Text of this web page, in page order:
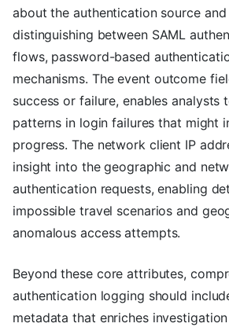
about the authentication source
distinguishing between SAML
flows, password-based
mechanisms. The event outcome
success or failure, enables
patterns in login failures that might
progress. The network client IP
insight into the geographic and
authentication requests, enabling
impossible travel scenarios and
anomalous access attempts.
Beyond these core attributes,
authentication logging should
metadata that enriches